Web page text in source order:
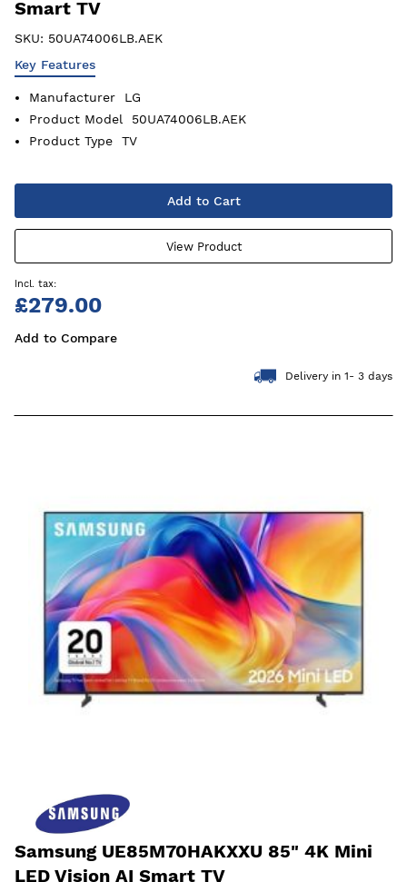
Smart TV
SKU: 50UA74006LB.AEK
Key Features
Manufacturer
LG
Product Model
50UA74006LB.AEK
Product Type
TV
Add to Cart
View Product
£279.00
Add to Compare
Delivery in 1- 3 days
Samsung UE85M70HAKXXU 85" 4K Mini
LED Vision AI Smart TV